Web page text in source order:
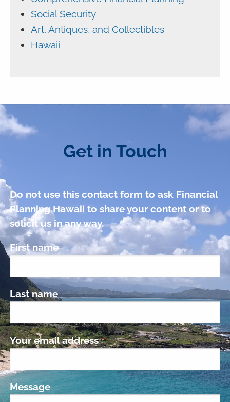
Social Security
Art, Antiques, and Collectibles
Hawaii
Get in Touch
Do not use this contact form to ask Financial
Planning Hawaii to share your content or to
solicit us in any way.
First name
Last name
Your email addressThis field is required.
Message